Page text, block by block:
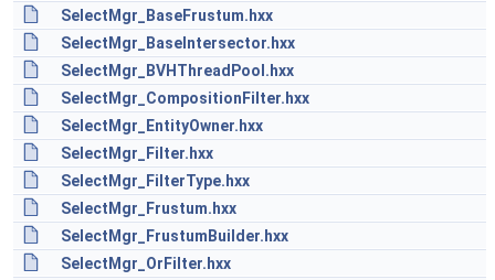
SelectMgr_BaseFrustum.hxx
SelectMgr_BaseIntersector.hxx
SelectMgr_BVHThreadPool.hxx
SelectMgr_CompositionFilter.hxx
SelectMgr_EntityOwner.hxx
SelectMgr_Filter.hxx
SelectMgr_FilterType.hxx
SelectMgr_Frustum.hxx
SelectMgr_FrustumBuilder.hxx
SelectMgr_OrFilter.hxx